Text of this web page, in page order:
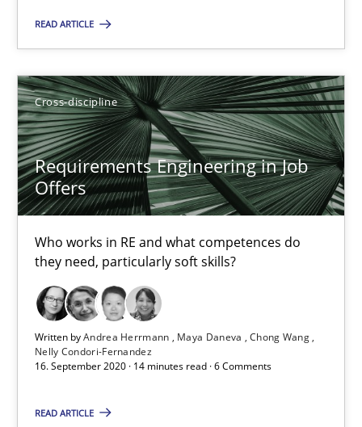
READ ARTICLE
Cross-discipline
Requirements Engineering in Job
Offers
Who works in RE and what competences do
they need, particularly soft skills?
Written byAndrea Herrmann Maya Daneva
Chong Wang
Nelly Condori-Fernandez
16. September 2020 · 14 minutes read · 6 Comments
READ ARTICLE
Andrea Herrmann
Maya Daneva
Chong Wang
14 minutes
How Will It Work?